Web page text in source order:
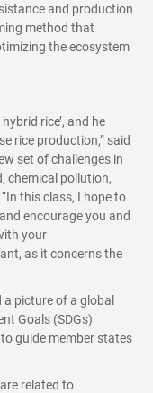
and production
method that
the ecosystem
rice’, and he
rice production,” said
set of challenges in
chemical pollution,
this class, I hope to
encourage you and
your
as it concerns the
picture of a global
Goals (SDGs)
guide member states
related to